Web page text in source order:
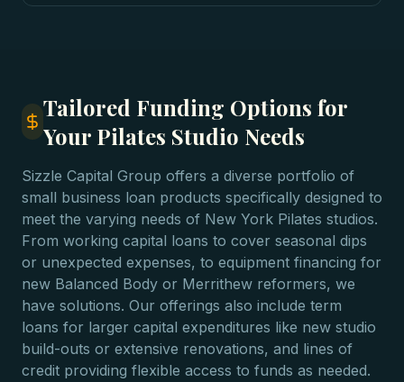
Tailored Funding Options for
Your Pilates Studio Needs
Sizzle Capital Group offers a diverse portfolio of
small business loan products specifically designed to
meet the varying needs of New York Pilates studios.
From working capital loans to cover seasonal dips
or unexpected expenses, to equipment financing for
new Balanced Body or Merrithew reformers, we
have solutions. Our offerings also include term
loans for larger capital expenditures like new studio
build-outs or extensive renovations, and lines of
credit providing flexible access to funds as needed.